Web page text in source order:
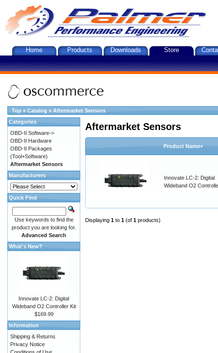
Home Products Downloads Store
Top » Catalog » Aftermarket Sensors
Aftermarket Sensors
Product Name+
Innovate LC-2: Digital
Wideband O2
Displaying 1 to 1 (of 1 products)
Categories
OBD-II Software->
OBD-II Hardware
OBD-II Packages
(Tool+Software)
Aftermarket Sensors
Manufacturers
Quick Find
Use keywords to find the
product you are looking for.
Advanced Search
What's New?
Innovate LC-2: Digital
Wideband O2 Controller Kit
$169.99
Information
Shipping & Returns
Privacy Notice